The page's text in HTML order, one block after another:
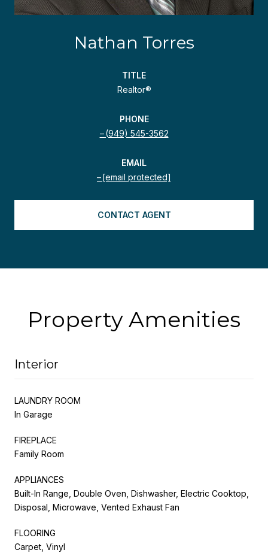
Nathan Torres
TITLE
Realtor®
PHONE
(949) 545-3562
EMAIL
[email protected]
CONTACT AGENT
Property Amenities
Interior
LAUNDRY ROOM
In Garage
FIREPLACE
Family Room
APPLIANCES
Built-In Range, Double Oven, Dishwasher, Electric Cooktop,
Disposal, Microwave, Vented Exhaust Fan
FLOORING
Carpet, Vinyl